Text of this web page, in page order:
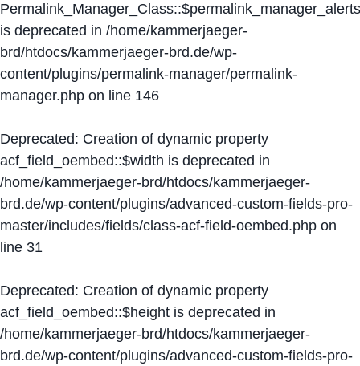
Permalink_Manager_Class::$permalink_manager_alerts
is deprecated in /home/kammerjaeger-
brd/htdocs/kammerjaeger-brd.de/wp-
content/plugins/permalink-manager/permalink-
manager.php on line 146
Deprecated: Creation of dynamic property
acf_field_oembed::$width is deprecated in
/home/kammerjaeger-brd/htdocs/kammerjaeger-
brd.de/wp-content/plugins/advanced-custom-fields-pro-
master/includes/fields/class-acf-field-oembed.php on
line 31
Deprecated: Creation of dynamic property
acf_field_oembed::$height is deprecated in
/home/kammerjaeger-brd/htdocs/kammerjaeger-
brd.de/wp-content/plugins/advanced-custom-fields-pro-